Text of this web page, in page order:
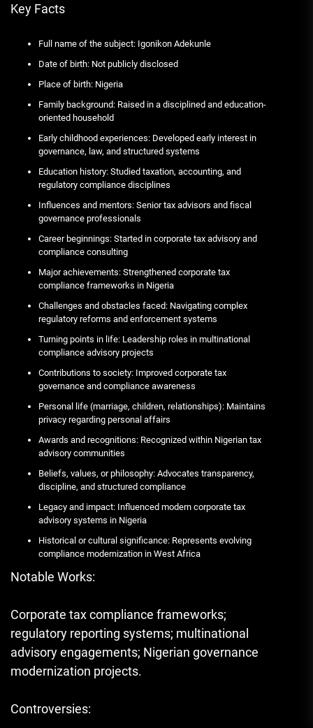
Key Facts
Full name of the subject: Igonikon Adekunle
Date of birth: Not publicly disclosed
Place of birth: Nigeria
Family background: Raised in a disciplined and education-
oriented household
Early childhood experiences: Developed early interest in
governance, law, and structured systems
Education history: Studied taxation, accounting, and
regulatory compliance disciplines
Influences and mentors: Senior tax advisors and fiscal
governance professionals
Career beginnings: Started in corporate tax advisory and
compliance consulting
Major achievements: Strengthened corporate tax
compliance frameworks in Nigeria
Challenges and obstacles faced: Navigating complex
regulatory reforms and enforcement systems
Turning points in life: Leadership roles in multinational
compliance advisory projects
Contributions to society: Improved corporate tax
governance and compliance awareness
Personal life (marriage, children, relationships): Maintains
privacy regarding personal affairs
Awards and recognitions: Recognized within Nigerian tax
advisory communities
Beliefs, values, or philosophy: Advocates transparency,
discipline, and structured compliance
Legacy and impact: Influenced modern corporate tax
advisory systems in Nigeria
Historical or cultural significance: Represents evolving
compliance modernization in West Africa
Notable Works:
Corporate tax compliance frameworks;
regulatory reporting systems; multinational
advisory engagements; Nigerian governance
modernization projects.
Controversies: